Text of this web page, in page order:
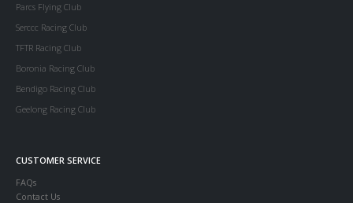
Parcs Flying Club
Serccc Racing Club
TFTR Racing Club
Boronia Racing Club
Bendigo Racing Club
Geelong Racing Club
CUSTOMER SERVICE
FAQs
Contact Us